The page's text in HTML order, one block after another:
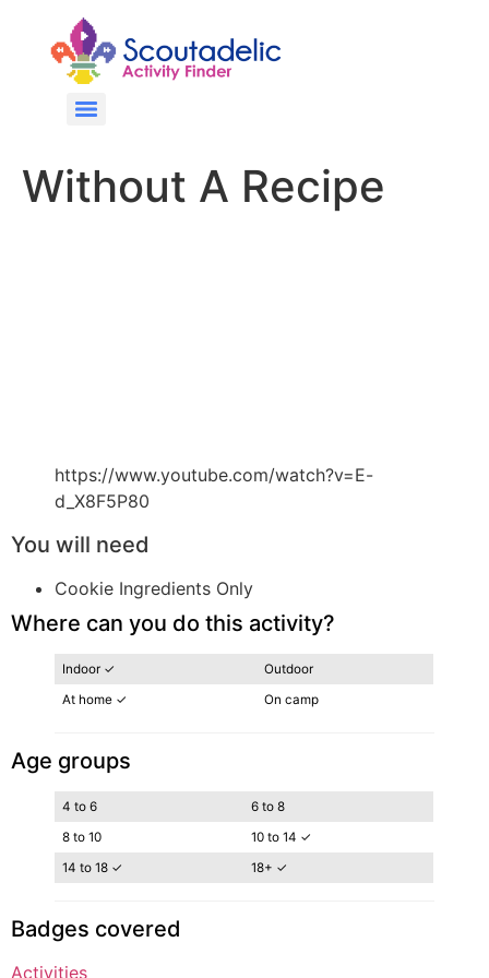
Without A Recipe
https://www.youtube.com/watch?v=E-
d_X8F5P80
You will need
Cookie Ingredients Only
Where can you do this activity?
Indoor ✓
Outdoor
At home ✓
On camp
Age groups
4 to 6
6 to 8
8 to 10
10 to 14 ✓
14 to 18 ✓
18+ ✓
Badges covered
Activities